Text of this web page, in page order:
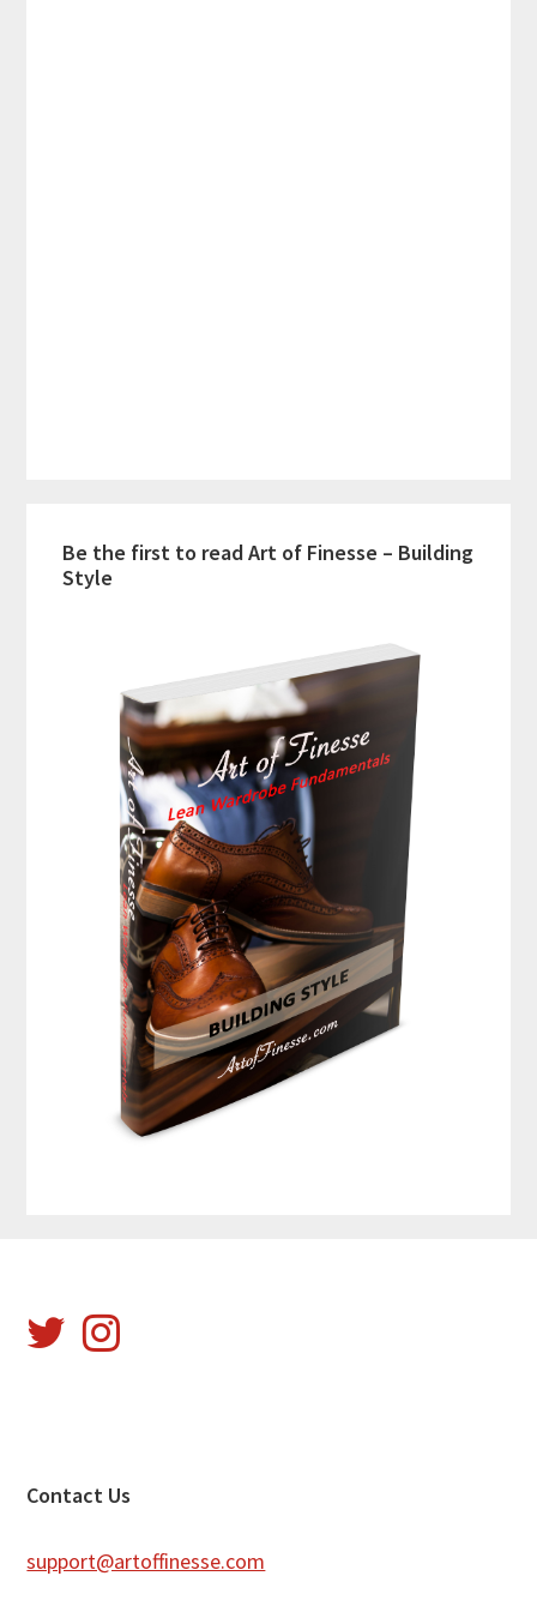
Be the first to read Art of Finesse – Building
Style
Footer
Contact Us
support@artoffinesse.com